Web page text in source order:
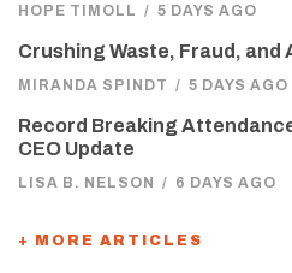
HOPE TIMOLL / 5 DAYS AGO
Crushing Waste, Fraud, and
MIRANDA SPINDT / 5 DAYS AGO
Record Breaking
CEO Update
LISA B. NELSON / 6 DAYS AGO
+ MORE ARTICLES